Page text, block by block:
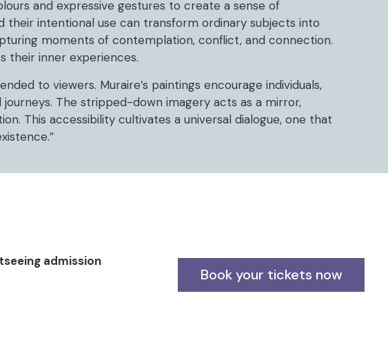
and expressive gestures to create a sense of
their intentional use can transform ordinary subjects into
moments of contemplation, conflict, and connection.
their inner experiences.
to viewers. Muraire’s paintings encourage individuals,
The stripped-down imagery acts as a mirror,
This accessibility cultivates a universal dialogue, one that
admission
Book your tickets now